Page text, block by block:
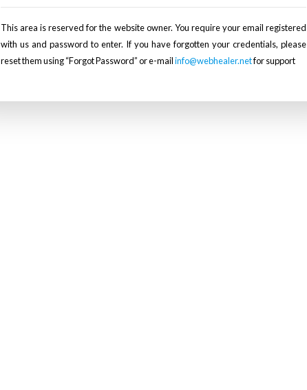
This area is reserved for the website owner. You require your email registered
with us and password to enter. If you have forgotten your credentials, please
reset them using “Forgot Password” or e-mailinfo@webhealer.netfor support